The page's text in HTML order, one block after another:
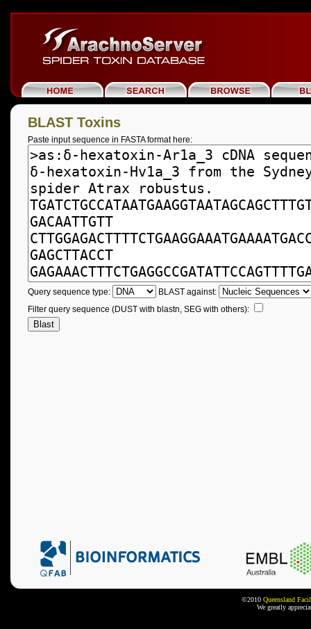
BLAST Toxins
Paste input sequence in FASTA format here:
Query sequence type:
BLAST against:
Filter query sequence (DUST with blastn, SEG with others):
©2010 Queensland
We greatly